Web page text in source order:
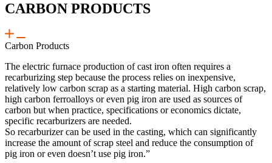
CARBON PRODUCTS
Carbon Products
The electric furnace production of cast iron often requires a
recarburizing step because the process relies on inexpensive,
relatively low carbon scrap as a starting material. High carbon scrap,
high carbon ferroalloys or even pig iron are used as sources of
carbon but when practice, specifications or economics dictate,
specific recarburizers are needed.
So recarburizer can be used in the casting, which can significantly
increase the amount of scrap steel and reduce the consumption of
pig iron or even doesn’t use pig iron.”